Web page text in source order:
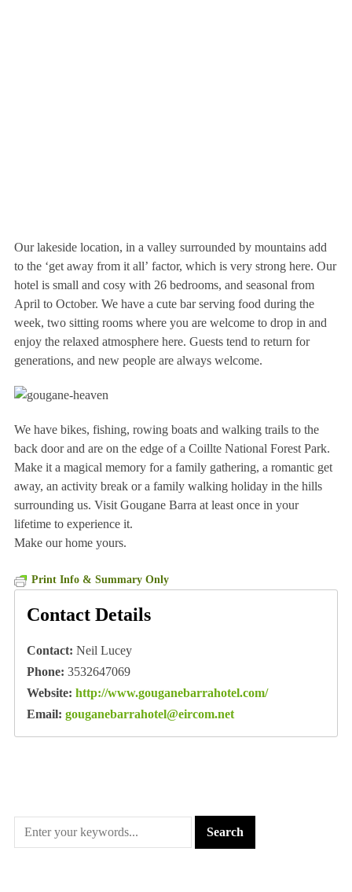
Our lakeside location, in a valley surrounded by mountains add
to the ‘get away from it all’ factor, which is very strong here. Our
hotel is small and cosy with 26 bedrooms, and seasonal from
April to October. We have a cute bar serving food during the
week, two sitting rooms where you are welcome to drop in and
enjoy the relaxed atmosphere here. Guests tend to return for
generations, and new people are always welcome.
We have bikes, fishing, rowing boats and walking trails to the
back door and are on the edge of a Coillte National Forest Park.
Make it a magical memory for a family gathering, a romantic get
away, an activity break or a family walking holiday in the hills
surrounding us. Visit Gougane Barra at least once in your
lifetime to experience it.
Make our home yours.
Print Info & Summary Only
Contact Details
Contact: Neil Lucey
Phone: 3532647069
Website: http://www.gouganebarrahotel.com/
Email: gouganebarrahotel@eircom.net